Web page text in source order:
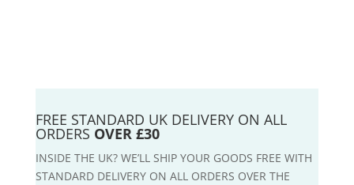
FREE STANDARD UK DELIVERY ON ALL
ORDERS OVER £30
INSIDE THE UK? WE’LL SHIP YOUR GOODS FREE WITH
STANDARD DELIVERY ON ALL ORDERS OVER THE